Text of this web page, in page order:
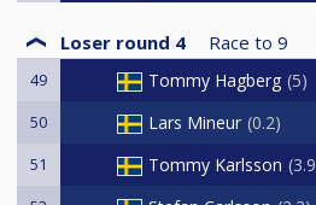
Loser round 4 Race to 9
49 Tommy Hagberg 5
50 Lars Mineur 0.2
51 Tommy Karlsson 3.9